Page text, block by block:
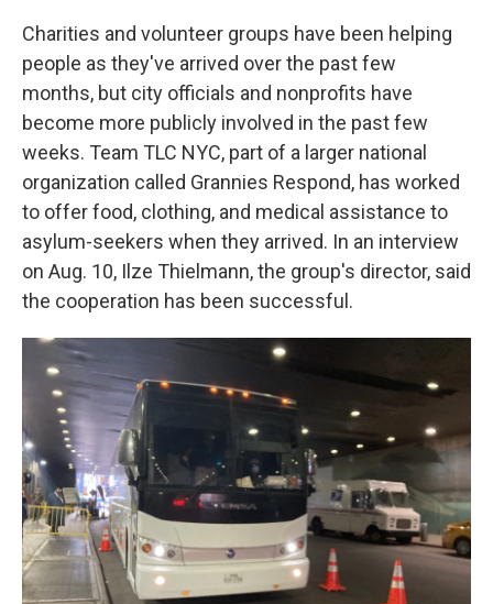
Charities and volunteer groups have been helping
people as they've arrived over the past few
months, but city officials and nonprofits have
become more publicly involved in the past few
weeks. Team TLC NYC, part of a larger national
organization called Grannies Respond, has worked
to offer food, clothing, and medical assistance to
asylum-seekers when they arrived. In an interview
on Aug. 10, Ilze Thielmann, the group's director, said
the cooperation has been successful.